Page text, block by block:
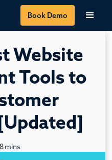
Book Demo
Website
Tools to
8mins